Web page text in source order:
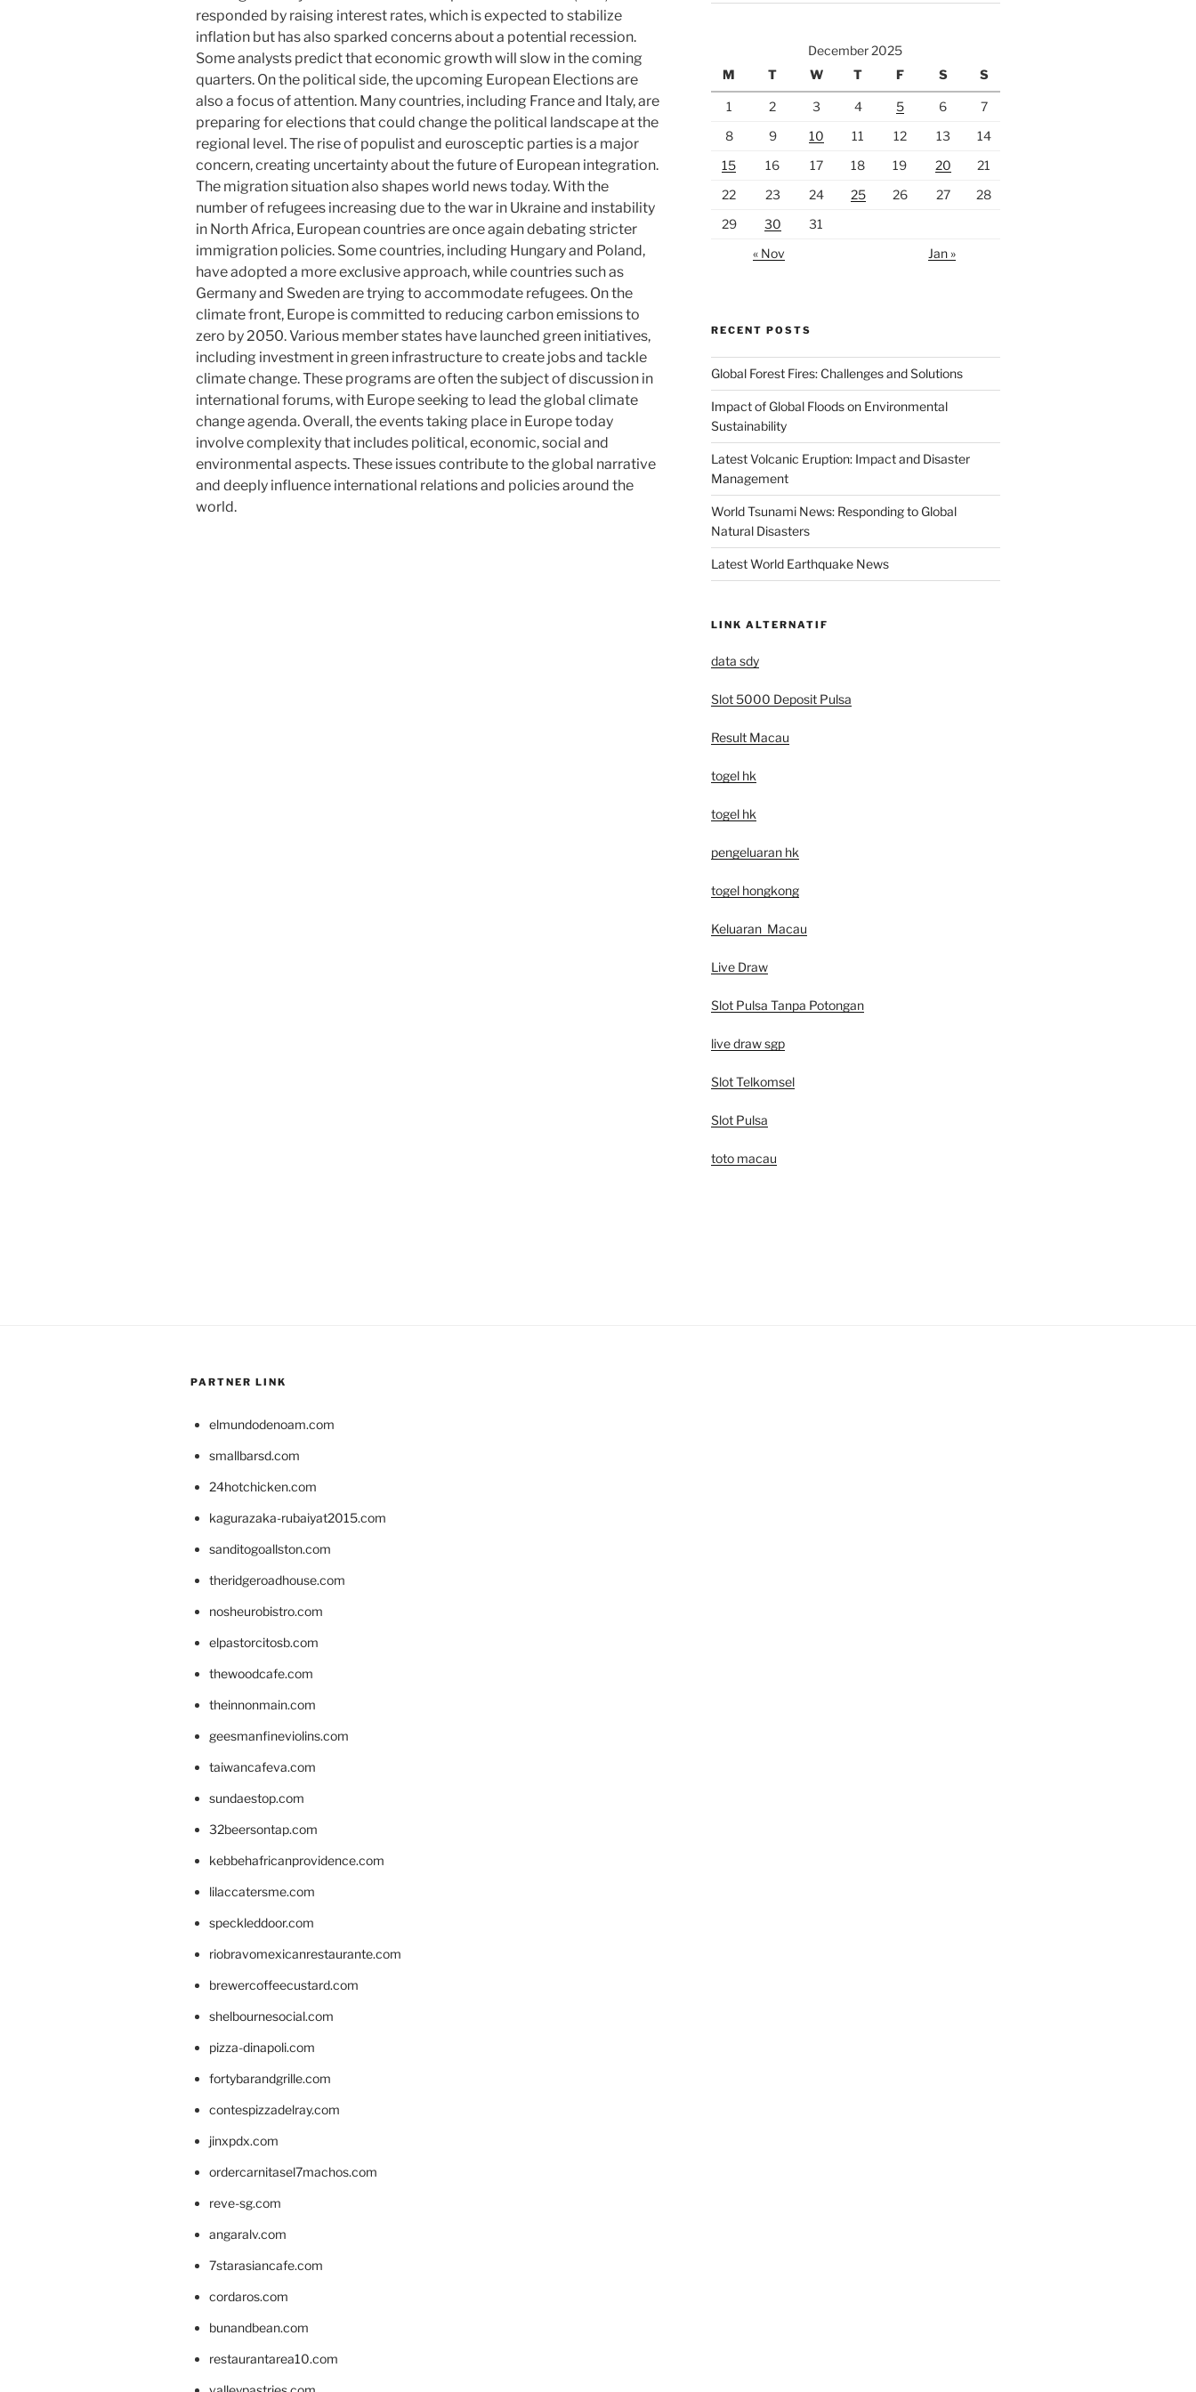
responded by raising interest rates, which is expected to stabilize
inflation but has also sparked concerns about a potential recession.
Some analysts predict that economic growth will slow in the coming
quarters. On the political side, the upcoming European Elections are
also a focus of attention. Many countries, including France and Italy, are
preparing for elections that could change the political landscape at the
regional level. The rise of populist and eurosceptic parties is a major
concern, creating uncertainty about the future of European integration.
The migration situation also shapes world news today. With the
number of refugees increasing due to the war in Ukraine and instability
in North Africa, European countries are once again debating stricter
immigration policies. Some countries, including Hungary and Poland,
have adopted a more exclusive approach, while countries such as
Germany and Sweden are trying to accommodate refugees. On the
climate front, Europe is committed to reducing carbon emissions to
zero by 2050. Various member states have launched green initiatives,
including investment in green infrastructure to create jobs and tackle
climate change. These programs are often the subject of discussion in
international forums, with Europe seeking to lead the global climate
change agenda. Overall, the events taking place in Europe today
involve complexity that includes political, economic, social and
environmental aspects. These issues contribute to the global narrative
and deeply influence international relations and policies around the
world.
December 2025
M
T W T F S S
1 2 3 4 5 6
7
8
9 10 11 12 13
14
15
16 17 18 19 20
21
22
23 24 25 26 27
28
29
30
31
« Nov
Jan »
RECENT POSTS
Global Forest Fires: Challenges and Solutions
Impact of Global Floods on Environmental
Sustainability
Latest Volcanic Eruption: Impact and Disaster
Management
World Tsunami News: Responding to Global
Natural Disasters
Latest World Earthquake News
LINK ALTERNATIF
data sdy
Slot 5000 Deposit Pulsa
Result Macau
togel hk
togel hk
pengeluaran hk
togel hongkong
Keluaran Macau
Live Draw
Slot Pulsa Tanpa Potongan
live draw sgp
Slot Telkomsel
Slot Pulsa
toto macau
PARTNER LINK
elmundodenoam.com
smallbarsd.com
24hotchicken.com
kagurazaka-rubaiyat2015.com
sanditogoallston.com
theridgeroadhouse.com
nosheurobistro.com
elpastorcitosb.com
thewoodcafe.com
theinnonmain.com
geesmanfineviolins.com
taiwancafeva.com
sundaestop.com
32beersontap.com
kebbehafricanprovidence.com
lilaccatersme.com
speckleddoor.com
riobravomexicanrestaurante.com
brewercoffeecustard.com
shelbournesocial.com
pizza-dinapoli.com
fortybarandgrille.com
contespizzadelray.com
jinxpdx.com
ordercarnitasel7machos.com
reve-sg.com
angaralv.com
7starasiancafe.com
cordaros.com
bunandbean.com
restaurantarea10.com